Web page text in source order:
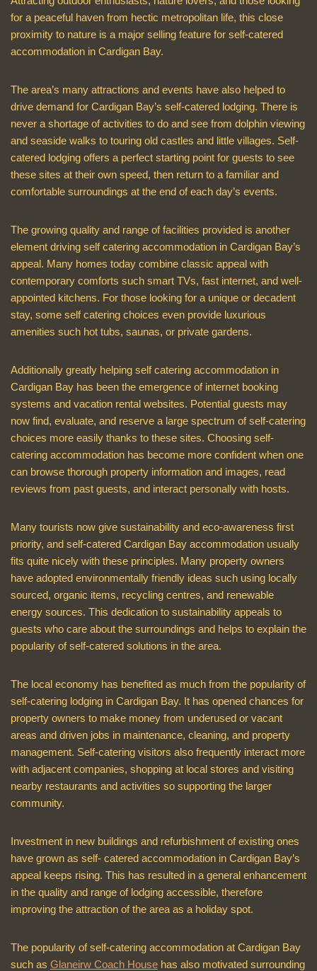
for a peaceful haven from hectic metropolitan life, this close
proximity to nature is a major selling feature for self-catered
accommodation in Cardigan Bay.
The area’s many attractions and events have also helped to
drive demand for Cardigan Bay’s self-catered lodging. There is
never a shortage of activities to do and see from dolphin viewing
and seaside walks to touring old castles and little villages. Self-
catered lodging offers a perfect starting point for guests to see
these sites at their own speed, then return to a familiar and
comfortable surroundings at the end of each day’s events.
The growing quality and range of facilities provided is another
element driving self catering accommodation in Cardigan Bay’s
appeal. Many homes today combine classic appeal with
contemporary comforts such smart TVs, fast internet, and well-
appointed kitchens. For those looking for a unique or decadent
stay, some self catering choices even provide luxurious
amenities such hot tubs, saunas, or private gardens.
Additionally greatly helping self catering accommodation in
Cardigan Bay has been the emergence of internet booking
systems and vacation rental websites. Potential guests may
now find, evaluate, and reserve a large spectrum of self-catering
choices more easily thanks to these sites. Choosing self-
catering accommodation has become more confident when one
can browse thorough property information and images, read
reviews from past guests, and interact personally with hosts.
Many tourists now give sustainability and eco-awareness first
priority, and self-catered Cardigan Bay accommodation usually
fits quite nicely with these principles. Many property owners
have adopted environmentally friendly ideas such using locally
sourced, organic items, recycling centres, and renewable
energy sources. This dedication to sustainability appeals to
guests who care about the surroundings and helps to explain the
popularity of self-catered solutions in the area.
The local economy has benefited as much from the popularity of
self-catering lodging in Cardigan Bay. It has opened chances for
property owners to make money from underused or vacant
areas and driven jobs in maintenance, cleaning, and property
management. Self-catering visitors also frequently interact more
with adjacent companies, shopping at local stores and visiting
nearby restaurants and activities so supporting the larger
community.
Investment in new buildings and refurbishment of existing ones
have grown as self- catered accommodation in Cardigan Bay’s
appeal keeps rising. This has resulted in a general enhancement
in the quality and range of lodging accessible, therefore
improving the attraction of the area as a holiday spot.
The popularity of self-catering accommodation at Cardigan Bay
such as Glaneirw Coach House has also motivated surrounding